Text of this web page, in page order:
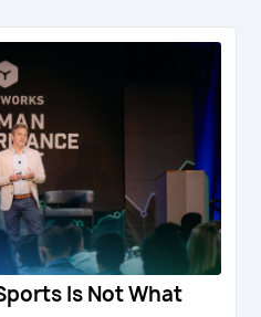
Is Not What